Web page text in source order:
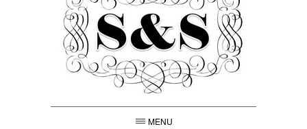
MENU